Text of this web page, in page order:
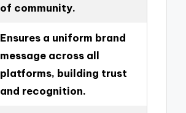
of community.
Ensures a uniform brand
message across all
platforms, building trust
and recognition.